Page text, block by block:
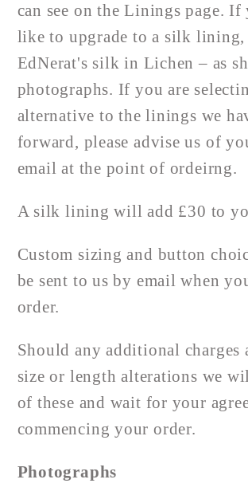
can see on the Linings page.
like to upgrade to a silk lining,
EdNerat's silk in Lichen – as
photographs. If you are
alternative to the linings we
forward, please advise us of
email at the point of ordeirng.
A silk lining will add £30 to
Custom sizing and button
be sent to us by email when
order.
Should any additional charges
size or length alterations we
of these and wait for your
commencing your order.
Photographs